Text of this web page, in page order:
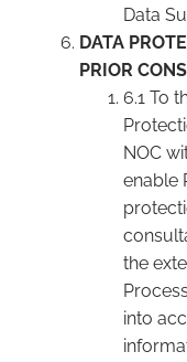
Data
DATA
PRIOR
6.1 To
NOC
enable
the
into